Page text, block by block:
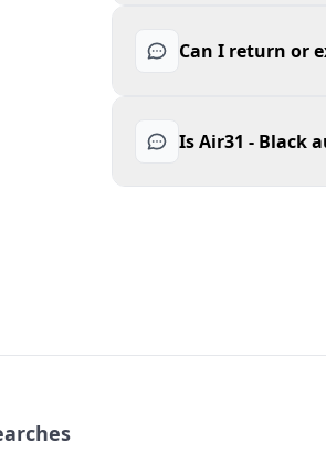
Can I return or
Is Air31 - Black